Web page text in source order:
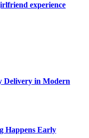
experience
Delivery in Modern
Happens Early